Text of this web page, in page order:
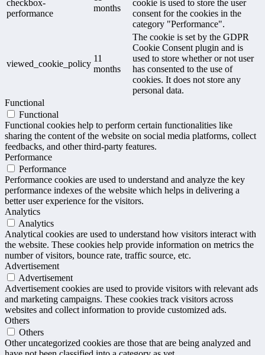
checkbox-
performance
months
cookie is used to store the user
consent for the cookies in the
category "Performance".
viewed_cookie_policy
11
months
The cookie is set by the GDPR
Cookie Consent plugin and is
used to store whether or not user
has consented to the use of
cookies. It does not store any
personal data.
Functional
Functional
Functional cookies help to perform certain functionalities like
sharing the content of the website on social media platforms, collect
feedbacks, and other third-party features.
Performance
Performance
Performance cookies are used to understand and analyze the key
performance indexes of the website which helps in delivering a
better user experience for the visitors.
Analytics
Analytics
Analytical cookies are used to understand how visitors interact with
the website. These cookies help provide information on metrics the
number of visitors, bounce rate, traffic source, etc.
Advertisement
Advertisement
Advertisement cookies are used to provide visitors with relevant ads
and marketing campaigns. These cookies track visitors across
websites and collect information to provide customized ads.
Others
Others
Other uncategorized cookies are those that are being analyzed and